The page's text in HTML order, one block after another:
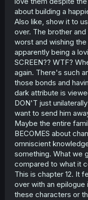
about building a
Also like, show it to
over. The brother
worst and wishing
apparently being a
SCREEN?? WTF?
again. There's such
those bonds and
dark attribute is
DON'T just
want to send him
Maybe the entire
BECOMES about
omniscient
something. What we
compared to what it
This is chapter 12. It
over with an epilogue
these characters or